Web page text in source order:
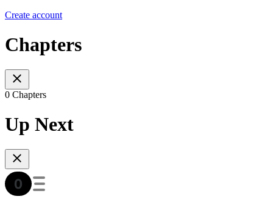
Create account
Chapters
0 Chapters
Up Next